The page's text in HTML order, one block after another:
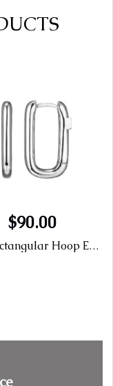
$90.00
.925 Rectangular Hoop Earrings